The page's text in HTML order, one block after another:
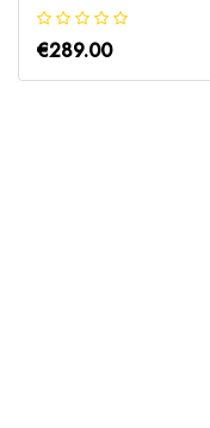
€289.00